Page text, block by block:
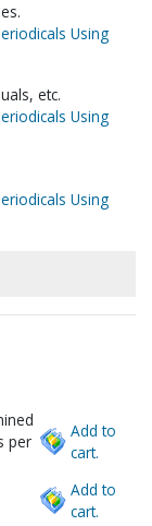
Using
etc.
Using
Using
per
Add to
cart.
Add to
cart.